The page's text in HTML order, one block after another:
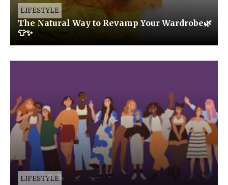
LIFESTYLE
The Natural Way to Revamp Your Wardrobe🌿
👕✨
LIFESTYLE